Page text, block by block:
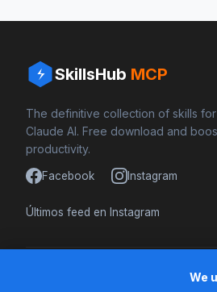
SkillsHub MCP
The definitive collection of skills for
Claude AI. Free download and
productivity.
Facebook Instagram
Últimos feed en Instagram
Based on awesome-claude-skills
We